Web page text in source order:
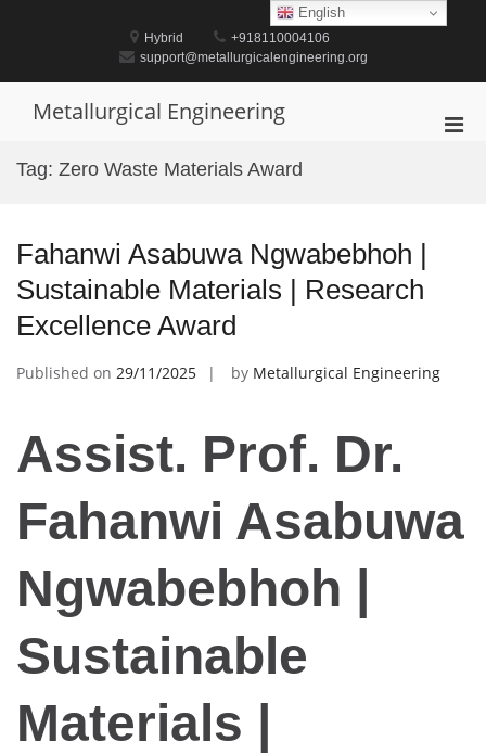
Hybrid
+918110004106
support@metallurgicalengineering.org
Metallurgical Engineering
Tag: Zero Waste Materials Award
Fahanwi Asabuwa Ngwabebhoh |
Sustainable Materials | Research
Excellence Award
Published on 29/11/2025 by Metallurgical Engineering
Assist. Prof. Dr.
Fahanwi Asabuwa
Ngwabebhoh |
Sustainable
Materials |
English